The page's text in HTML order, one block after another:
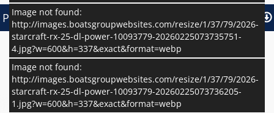
Image not found:
http://images.boatsgroupwebsites.com/resize/1/37/79/2026-
starcraft-rx-25-dl-power-10093779-20260225073735751-
4.jpg?w=600&h=337&exact&format=webp
Image not found:
http://images.boatsgroupwebsites.com/resize/1/37/79/2026-
starcraft-rx-25-dl-power-10093779-20260225073736205-
1.jpg?w=600&h=337&exact&format=webp
Print Basic Brochure Print Basic BrochurePrint Full Brochure
The Starcraft RX 25 Q DH is a luxury pontoon featuring a flip-
back rear lounge that effortlessly transitions between forward
and aft-facing seating, complemented by a dual-helm (DH)
layout for enhanced comfort and control. It comes standard